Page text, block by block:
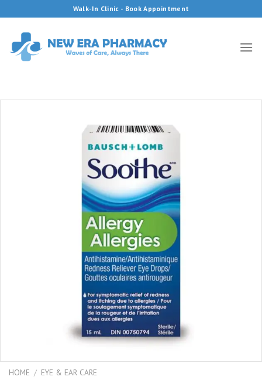
to
content
Walk-In Clinic - Book Appointment
HOME / EYE & EAR CARE